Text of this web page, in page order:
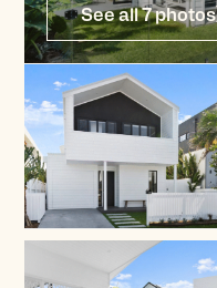
See all 7 photos